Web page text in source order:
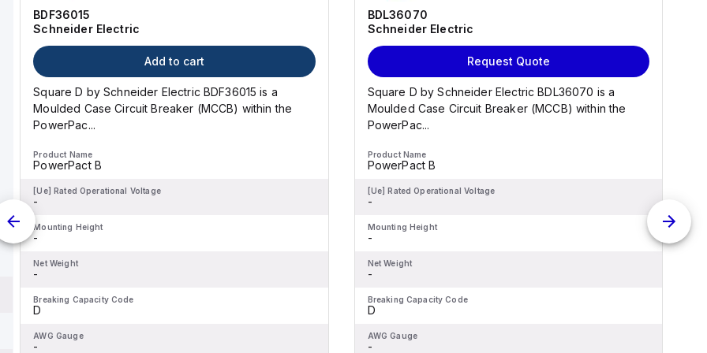
BDF36015
Schneider Electric
Add to cart
Square D by Schneider Electric BDF36015 is a
Moulded Case Circuit Breaker (MCCB) within the
PowerPac...
Product Name
PowerPact B
[Ue] Rated Operational Voltage
-
Mounting Height
-
Net Weight
-
Breaking Capacity Code
D
AWG Gauge
-
BDL36070
Schneider Electric
Request Quote
Square D by Schneider Electric BDL36070 is a
Moulded Case Circuit Breaker (MCCB) within the
PowerPac...
Product Name
PowerPact B
[Ue] Rated Operational Voltage
-
Mounting Height
-
Net Weight
-
Breaking Capacity Code
D
AWG Gauge
-